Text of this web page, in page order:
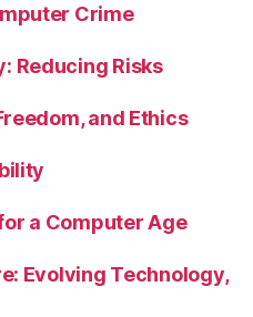
Crime
Reducing Risks
and Ethics
a Computer Age
Evolving Technology,